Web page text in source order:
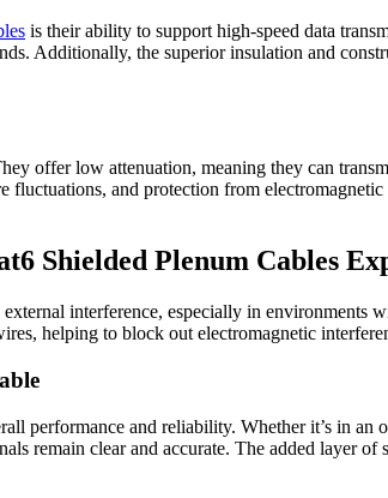
is their ability to support high-speed data
Additionally, the superior insulation and
offer low attenuation, meaning they can
fluctuations, and protection from
Shielded Plenum Cables
interference, especially in
helping to block out electromagnetic
performance and reliability. Whether it’s in
remain clear and accurate. The added